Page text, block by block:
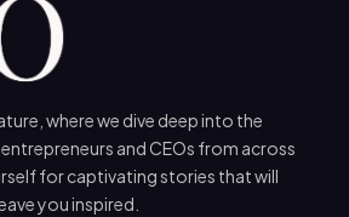
where we dive deep into the
and CEOs from across
for captivating stories that will
you inspired.